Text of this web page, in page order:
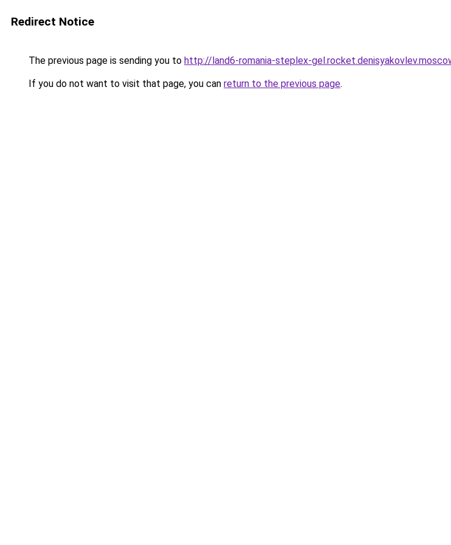
Redirect Notice
The previous page is sending you to http://land6-romania-steplex-
If you do not want to visit that page, you can return to the previous page.